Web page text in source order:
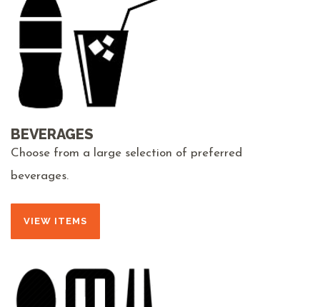
BEVERAGES
Choose from a large selection of preferred
beverages.
VIEW ITEMS